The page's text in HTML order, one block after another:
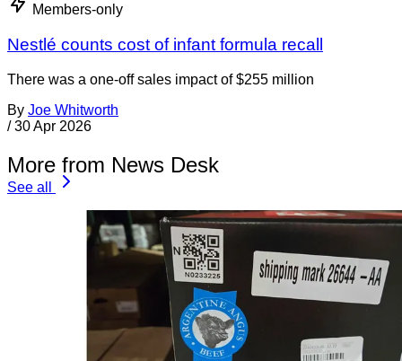
Members-only
Nestlé counts cost of infant formula recall
There was a one-off sales impact of $255 million
By Joe Whitworth
/ 30 Apr 2026
More from News Desk
See all